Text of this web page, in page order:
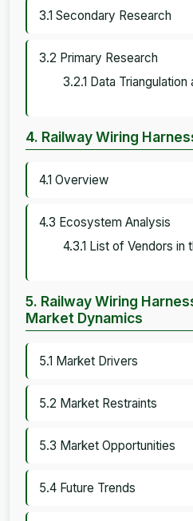
3.1 Secondary Research
3.2 Primary Research
3.2.1 Data Triangulation
4. Railway Wiring
4.1 Overview
4.3 Ecosystem Analysis
4.3.1 List of Vendors in
5. Railway Wiring
Market Dynamics
5.1 Market Drivers
5.2 Market Restraints
5.3 Market Opportunities
5.4 Future Trends